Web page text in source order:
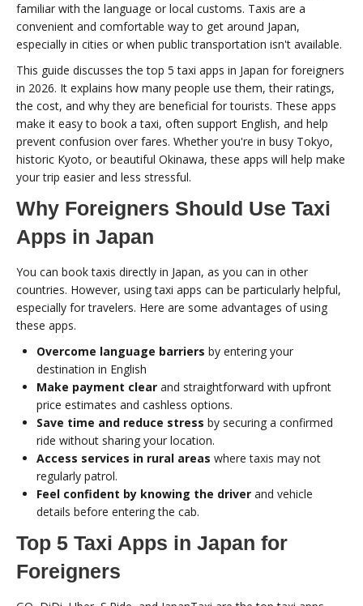
familiar with the language or local customs. Taxis are a
convenient and comfortable way to get around Japan,
especially in cities or when public transportation isn't available.
This guide discusses the top 5 taxi apps in Japan for foreigners
in 2026. It explains how many people use them, their ratings,
the cost, and why they are beneficial for tourists. These apps
make it easy to book a taxi, often support English, and help
prevent confusion over fares. Whether you're in busy Tokyo,
historic Kyoto, or beautiful Okinawa, these apps will help make
your trip easier and less stressful.
Why Foreigners Should Use Taxi
Apps in Japan
You can book taxis directly in Japan, as you can in other
countries. However, using taxi apps can be particularly helpful,
especially for travelers. Here are some advantages of using
these apps.
Overcome language barriers by entering your
destination in English
Make payment clear and straightforward with upfront
price estimates and cashless options.
Save time and reduce stress by securing a confirmed
ride without sharing your location.
Access services in rural areas where taxis may not
regularly patrol.
Feel confident by knowing the driver and vehicle
details before entering the cab.
Top 5 Taxi Apps in Japan for
Foreigners